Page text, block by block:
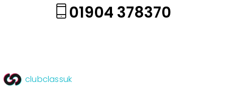
01904 378370
clubclassuk